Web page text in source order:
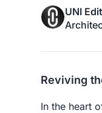
UNI
Reviving
In the heart